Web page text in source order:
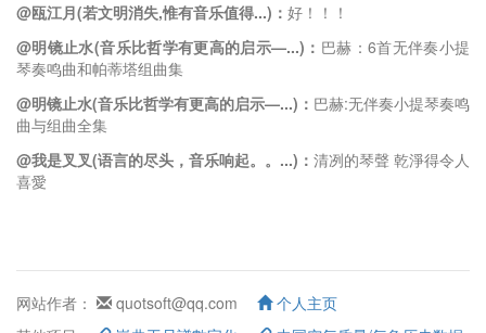
@瓯江月(若文明消失,惟有音乐值得...)： 好！！！
@明镜止水(音乐比哲学有更高的启示—...)： 巴赫：6首无伴奏小提
琴奏鸣曲和帕蒂塔组曲集
@明镜止水(音乐比哲学有更高的启示—...)： 巴赫:无伴奏小提琴奏鸣
曲与组曲全集
@我是叉叉(语言的尽头，音乐响起。。...)： 清冽的琴聲 乾淨得令人
喜愛
网站作者： quotsoft@qq.com
个人主页